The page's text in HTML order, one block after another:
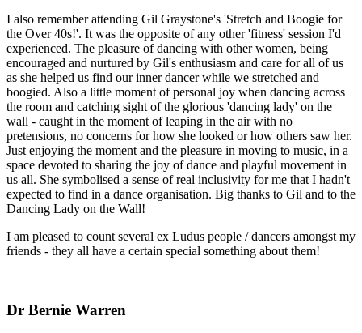
I also remember attending Gil Graystone's 'Stretch and Boogie for
the Over 40s!'. It was the opposite of any other 'fitness' session I'd
experienced. The pleasure of dancing with other women, being
encouraged and nurtured by Gil's enthusiasm and care for all of us
as she helped us find our inner dancer while we stretched and
boogied. Also a little moment of personal joy when dancing across
the room and catching sight of the glorious 'dancing lady' on the
wall - caught in the moment of leaping in the air with no
pretensions, no concerns for how she looked or how others saw her.
Just enjoying the moment and the pleasure in moving to music, in a
space devoted to sharing the joy of dance and playful movement in
us all. She symbolised a sense of real inclusivity for me that I hadn't
expected to find in a dance organisation. Big thanks to Gil and to the
Dancing Lady on the Wall!
I am pleased to count several ex Ludus people / dancers amongst my
friends - they all have a certain special something about them!
Dr Bernie Warren